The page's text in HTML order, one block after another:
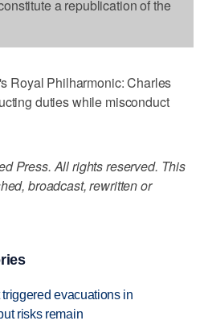
a republication of the
Royal Philharmonic: Charles
duties while misconduct
Press. All rights reserved. This
broadcast, rewritten or
evacuations in
risks remain